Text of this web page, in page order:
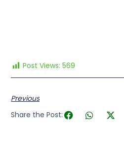
Post Views: 569
Previous
Share the Post: